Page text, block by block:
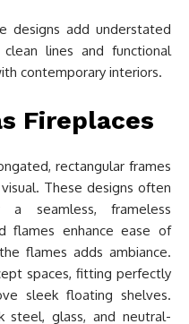
designs add understated
lines and functional
contemporary interiors.
Fireplaces
rectangular frames
These designs often
seamless, frameless
flames enhance ease of
flames adds ambiance.
spaces, fitting perfectly
sleek floating shelves.
steel, glass, and neutral-